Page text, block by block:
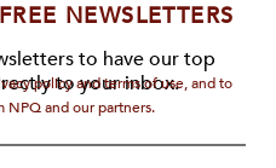
NEWSLETTERS
to have our top
to your inbox.
policy and terms of use, and to
NPQ and our partners.